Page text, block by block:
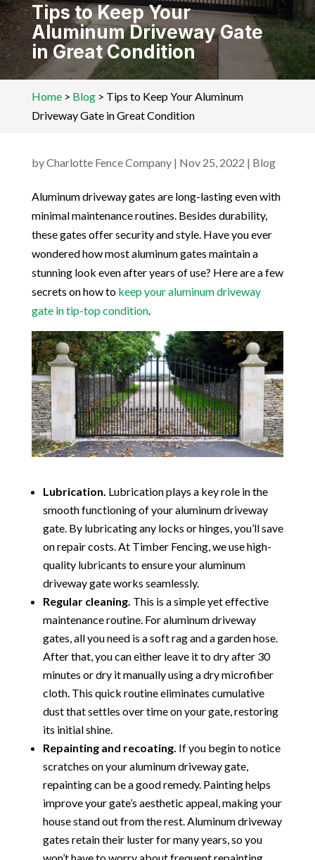
Tips to Keep Your
Aluminum Driveway Gate
in Great Condition
Home> Blog> Tips to Keep Your Aluminum
Driveway Gate in Great Condition
byCharlotte Fence Company| Nov 25, 2022 | Blog
Aluminum driveway gates are long-lasting even with
minimal maintenance routines. Besides durability,
these gates offer security and style. Have you ever
wondered how most aluminum gates maintain a
stunning look even after years of use? Here are a few
secrets on how to keep your aluminum driveway
gate in tip-top condition.
Lubrication. Lubrication plays a key role in the
smooth functioning of your aluminum driveway
gate. By lubricating any locks or hinges, you’ll save
on repair costs. At Timber Fencing, we use high-
quality lubricants to ensure your aluminum
driveway gate works seamlessly.
Regular cleaning. This is a simple yet effective
maintenance routine. For aluminum driveway
gates, all you need is a soft rag and a garden hose.
After that, you can either leave it to dry after 30
minutes or dry it manually using a dry microfiber
cloth. This quick routine eliminates cumulative
dust that settles over time on your gate, restoring
its initial shine.
Repainting and recoating. If you begin to notice
scratches on your aluminum driveway gate,
repainting can be a good remedy. Painting helps
improve your gate’s aesthetic appeal, making your
house stand out from the rest. Aluminum driveway
gates retain their luster for many years, so you